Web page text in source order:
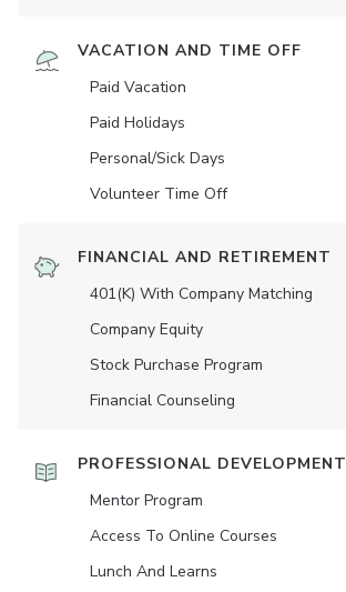
VACATION AND TIME OFF
Paid Vacation
Paid Holidays
Personal/Sick Days
Volunteer Time Off
FINANCIAL AND RETIREMENT
401(K) With Company Matching
Company Equity
Stock Purchase Program
Financial Counseling
PROFESSIONAL DEVELOPMENT
Mentor Program
Access To Online Courses
Lunch And Learns